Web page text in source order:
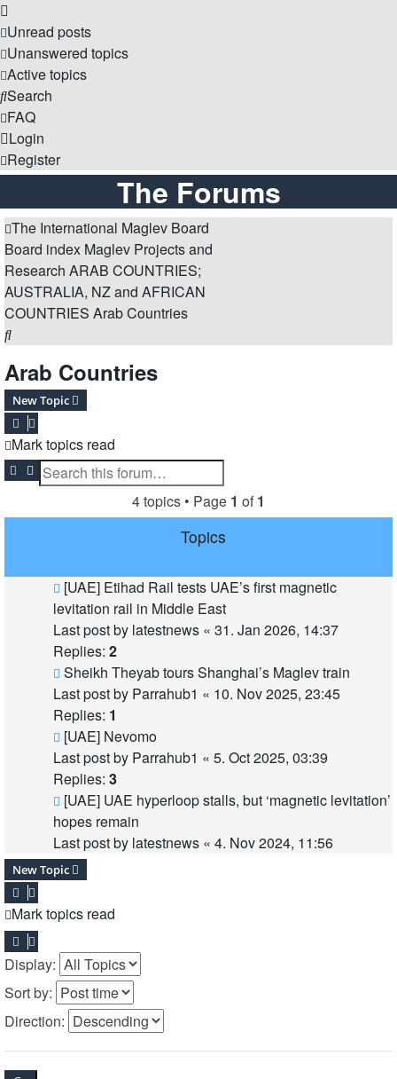
Unread posts
Unanswered topics
Active topics
Search
FAQ
Login
Register
The Forums
The International Maglev Board
Board index Maglev Projects and
Research ARAB COUNTRIES;
AUSTRALIA, NZ and AFRICAN
COUNTRIES Arab Countries
Search
Arab Countries
New Topic
Mark topics read
SearchAdvanced search
4 topics • Page 1 of 1
Topics
[UAE] Etihad Rail tests UAE’s first magnetic
levitation rail in Middle East
Last post by latestnews « 31. Jan 2026, 14:37
Replies: 2
Sheikh Theyab tours Shanghai’s Maglev train
Last post by Parrahub1 « 10. Nov 2025, 23:45
Replies: 1
[UAE] Nevomo
Last post by Parrahub1 « 5. Oct 2025, 03:39
Replies: 3
[UAE] UAE hyperloop stalls, but ‘magnetic levitation’
hopes remain
Last post by latestnews « 4. Nov 2024, 11:56
New Topic
Mark topics read
Display:
Sort by:
Direction: